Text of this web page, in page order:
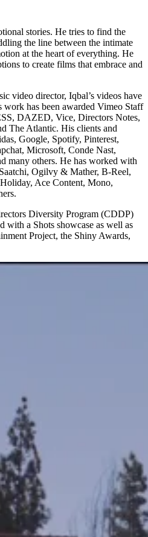
stories. He tries to find the
the line between the intimate
at the heart of everything. He
to create films that embrace and
video director, Iqbal’s videos have
has been awarded Vimeo Staff
DAZED, Vice, Directors Notes,
The Atlantic. His clients and
Google, Spotify, Pinterest,
Microsoft, Conde Nast,
many others. He has worked with
Ogilvy & Mather, B-Reel,
Ace Content, Mono,
Diversity Program (CDDP)
with a Shots showcase as well as
Project, the Shiny Awards,